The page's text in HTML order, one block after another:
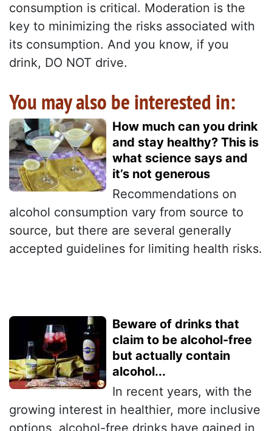
consumption is critical. Moderation is the
key to minimizing the risks associated with
its consumption. And you know, if you
drink, DO NOT drive.
You may also be interested in:
How much can you drink
and stay healthy? This is
what science says and
it’s not generous
Recommendations on
alcohol consumption vary from source to
source, but there are several generally
accepted guidelines for limiting health risks.
Beware of drinks that
claim to be alcohol-free
but actually contain
alcohol...
In recent years, with the
growing interest in healthier, more inclusive
options, alcohol-free drinks have gained in